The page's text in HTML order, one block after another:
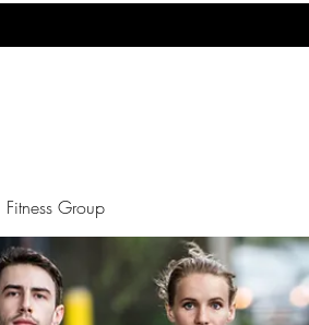
Fitness Group